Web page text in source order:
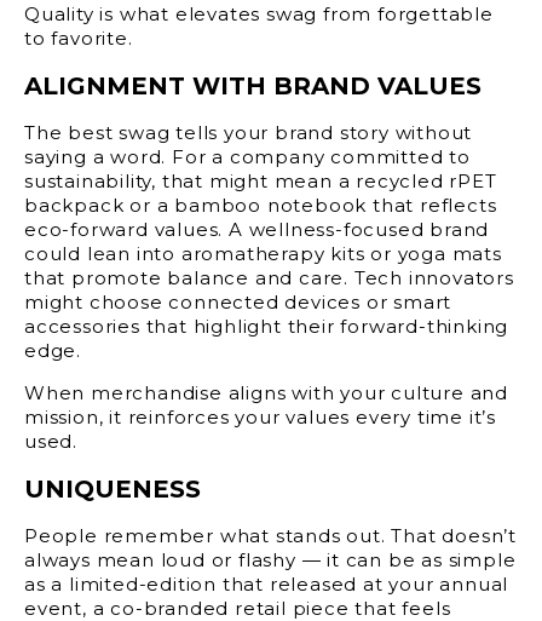
Quality is what elevates swag from forgettable
to favorite.
ALIGNMENT WITH BRAND VALUES
The best swag tells your brand story without
saying a word. For a company committed to
sustainability, that might mean a recycled rPET
backpack or a bamboo notebook that reflects
eco-forward values. A wellness-focused brand
could lean into aromatherapy kits or yoga mats
that promote balance and care. Tech innovators
might choose connected devices or smart
accessories that highlight their forward-thinking
edge.
When merchandise aligns with your culture and
mission, it reinforces your values every time it’s
used.
UNIQUENESS
People remember what stands out. That doesn’t
always mean loud or flashy — it can be as simple
as a limited-edition that released at your annual
event, a co-branded retail piece that feels